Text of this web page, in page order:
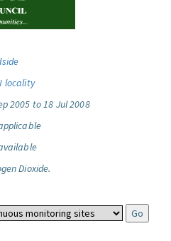
locality
2005 to 18 Jul 2008
Dioxide.